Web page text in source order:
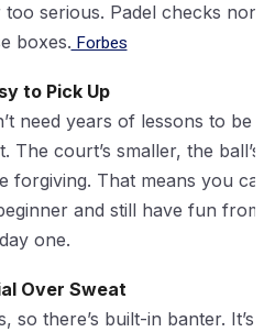
serious. Padel checks
boxes.Forbes
to Pick Up
need years of lessons to be
court’s smaller, the ball’s
forgiving. That means you
and still have fun from
day one.
Over Sweat
so there’s built-in banter. It’s